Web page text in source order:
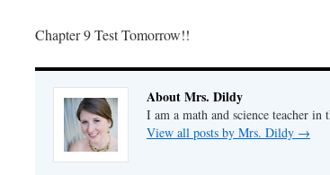
Chapter 9 Test Tomorrow!!
About Mrs. Dildy
I am a math and science teacher in
View all posts by Mrs. Dildy →